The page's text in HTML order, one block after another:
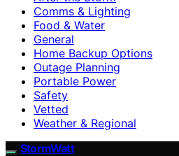
Comms & Lighting
Food & Water
General
Home Backup Options
Outage Planning
Portable Power
Safety
Vetted
Weather & Regional
StormWatt